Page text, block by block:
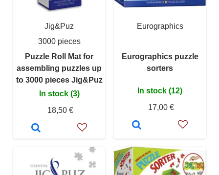
Jig&Puz
3000 pieces
Puzzle Roll Mat for
assembling puzzles up
to 3000 pieces Jig&Puz
In stock (3)
18,50 €
Eurographics
Eurographics puzzle
sorters
In stock (12)
17,00 €